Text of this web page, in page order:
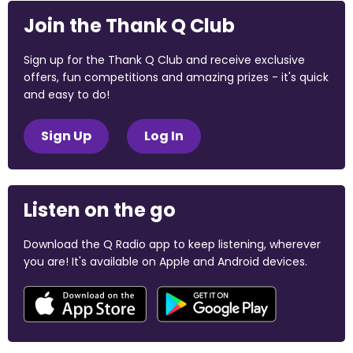
Join the Thank Q Club
Sign up for the Thank Q Club and receive exclusive
offers, fun competitions and amazing prizes - it's quick
and easy to do!
Sign Up Log In
Listen on the go
Download the Q Radio app to keep listening, wherever
you are! It's available on Apple and Android devices.